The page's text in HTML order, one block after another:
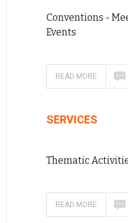
Conventions -
Events
READ MORE
SERVICES
Thematic
READ MORE